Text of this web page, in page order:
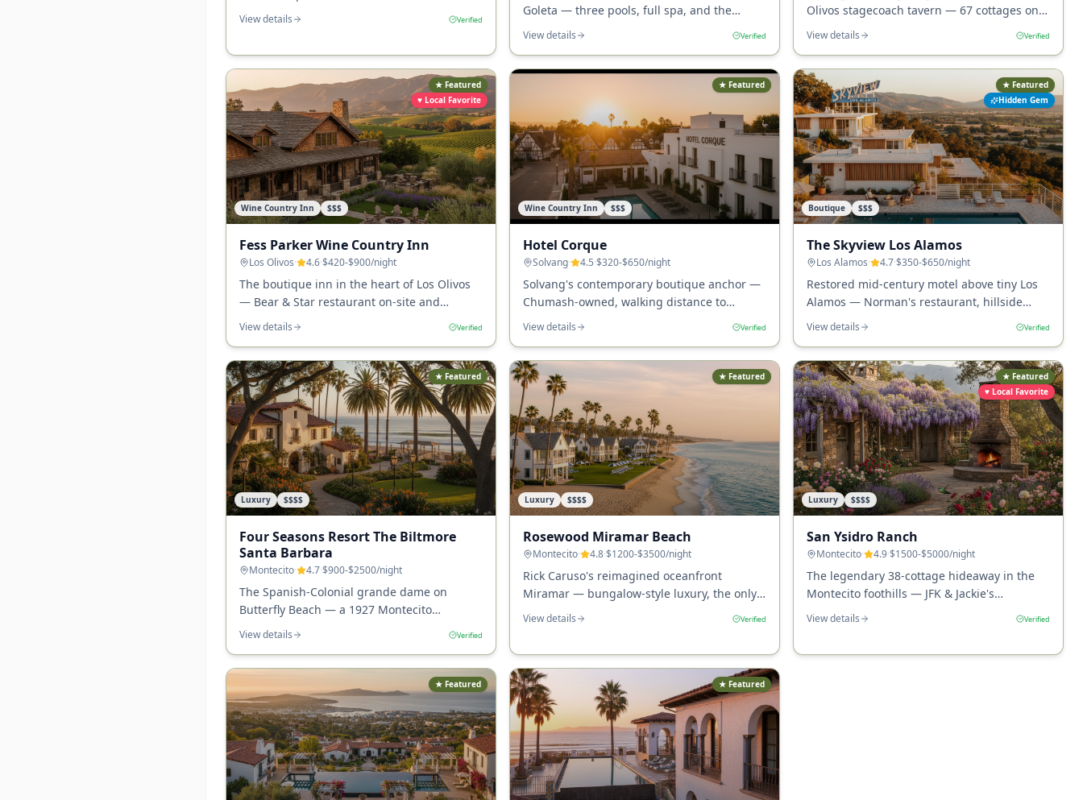
site, and a surf-meets-design character no
View details Verified
Goleta — three pools, full spa, and the
largest resort property on the South Coast.
View details Verified
Olivos stagecoach tavern — 67 cottages on 9
acres at the four-block heart of Los Olivos
View details Verified
★ Featured
♥ Local Favorite
Wine Country Inn $$$
Fess Parker Wine Country Inn
Los Olivos· 4.6·$420-$900/night
The boutique inn in the heart of Los Olivos
— Bear & Star restaurant on-site and
walking distance to 30+ tasting rooms.
View details Verified
★ Featured
Wine Country Inn $$$
Hotel Corque
Solvang· 4.5·$320-$650/night
Solvang's contemporary boutique anchor —
Chumash-owned, walking distance to
Solvang's downtown and 25+ tasting rooms.
View details Verified
★ Featured
Hidden Gem
Boutique $$$
The Skyview Los Alamos
Los Alamos· 4.7·$350-$650/night
Restored mid-century motel above tiny Los
Alamos — Norman's restaurant, hillside
pool, and the most distinctive small-town
View details Verified
★ Featured
Luxury $$$$
Four Seasons Resort The Biltmore
Santa Barbara
Montecito· 4.7·$900-$2500/night
The Spanish-Colonial grande dame on
Butterfly Beach — a 1927 Montecito
landmark with garden cottages, oceanfront
View details Verified
★ Featured
Luxury $$$$
Rosewood Miramar Beach
Montecito· 4.8·$1200-$3500/night
Rick Caruso's reimagined oceanfront
Miramar — bungalow-style luxury, the only
true Montecito hotel directly on the sand,
View details Verified
★ Featured
♥ Local Favorite
Luxury $$$$
San Ysidro Ranch
Montecito· 4.9·$1500-$5000/night
The legendary 38-cottage hideaway in the
Montecito foothills — JFK & Jackie's
honeymoon site, Stonehouse restaurant,
View details Verified
★ Featured ★ Featured